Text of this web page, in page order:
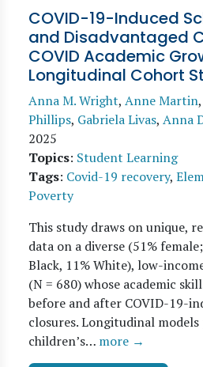
COVID-19-Induced
and Disadvantaged
COVID Academic
Longitudinal Cohort
Anna M. Wright, Anne Martin,
Phillips, Gabriela Livas, Anna
2025
Topics: Student Learning
Tags: Covid-19 recovery,
Poverty
This study draws on unique,
data on a diverse (51%
Black, 11% White), low-
(N = 680) whose academic
before and after COVID-19-
closures. Longitudinal
children’s… more →